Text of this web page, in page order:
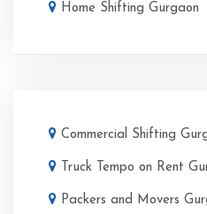
Home Shifting Gurgaon
Commercial Shifting
Truck Tempo on Rent
Packers and Movers